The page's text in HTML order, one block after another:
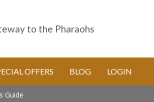
to the Pharaohs
OFFERS BLOG LOGIN
Guide